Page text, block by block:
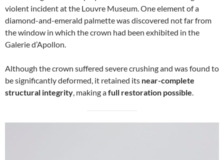
violent incident at the Louvre Museum. One element of a
diamond-and-emerald palmette was discovered not far from
the window in which the crown had been exhibited in the
Galerie d’Apollon.
Although the crown suffered severe crushing and was found to
be significantly deformed, it retained its near-complete
structural integrity, making afull restoration possible.